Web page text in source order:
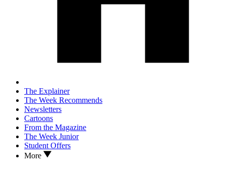
The Explainer
The Week Recommends
Newsletters
Cartoons
From the Magazine
The Week Junior
Student Offers
More